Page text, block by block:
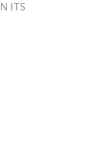
ITS